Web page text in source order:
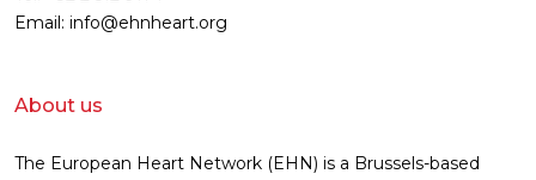
Email: info@ehnheart.org
About us
The European Heart Network (EHN) is a Brussels-based